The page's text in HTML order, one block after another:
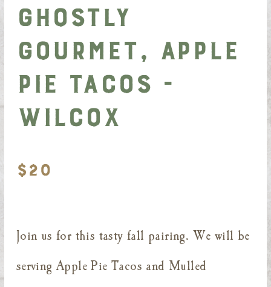
Ghostly
Gourmet, Apple
Pie Tacos -
Wilcox
$20
Join us for this tasty fall pairing. We will be
serving Apple Pie Tacos and Mulled